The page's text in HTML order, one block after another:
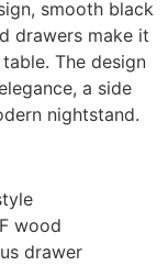
smooth black
drawers make it
The design
a side
nightstand.
wood
drawer